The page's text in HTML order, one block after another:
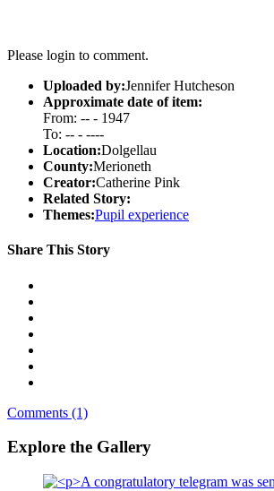
Please login to comment.
Uploaded by:Jennifer Hutcheson
Approximate date of item:
From: -- - 1947
To: -- - ----
Location:Dolgellau
County:Merioneth
Creator:Catherine Pink
Related Story:
Themes:Pupil experience
Share This Story
Comments (1)
Explore the Gallery